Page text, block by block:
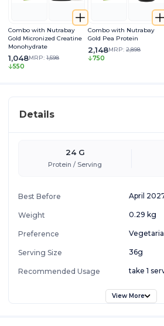
Combo with Nutrabay
Gold Micronized Creatine
Monohydrate
1,048MRP: 1,598
550
Combo with Nutrabay
Gold Pea Protein
2,148MRP: 2,898
750
Details
24 G
Protein / Serving
Best Before April
Weight 0.29 kg
Preference
Serving Size 36g
Recommended Usage take 1
View More